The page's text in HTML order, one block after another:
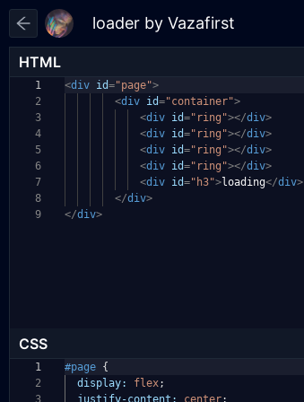
HTML
1
2
3
4
5
6
7
8
9
<div id="page">
<div id="container">
<div id="ring"></div>
<div id="ring"></div>
<div id="ring"></div>
<div id="ring"></div>
<div id="h3">loading</div>
</div>
</div>
CSS
1
2
3
#page {
display:
flex;
justify-content:
center;